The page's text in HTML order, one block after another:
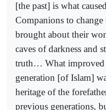
[the past] is what
Companions to
brought about their
caves of darkness and
truth… What improved
generation [of Islam]
heritage of the
previous generations,